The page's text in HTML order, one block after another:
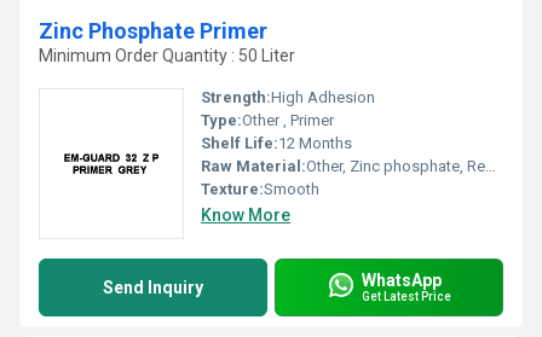
Zinc Phosphate Primer
Minimum Order Quantity : 50 Liter
Strength:High Adhesion
Type:Other , Primer
Shelf Life:12 Months
Raw Material:Other, Zinc phosphate, Resins, Additives
Texture:Smooth
Know More
Send Inquiry WhatsApp
Get Latest Price